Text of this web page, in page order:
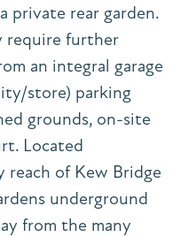
private rear garden.
require further
an integral garage
store) parking
grounds, on-site
Located
of Kew Bridge
underground
from the many